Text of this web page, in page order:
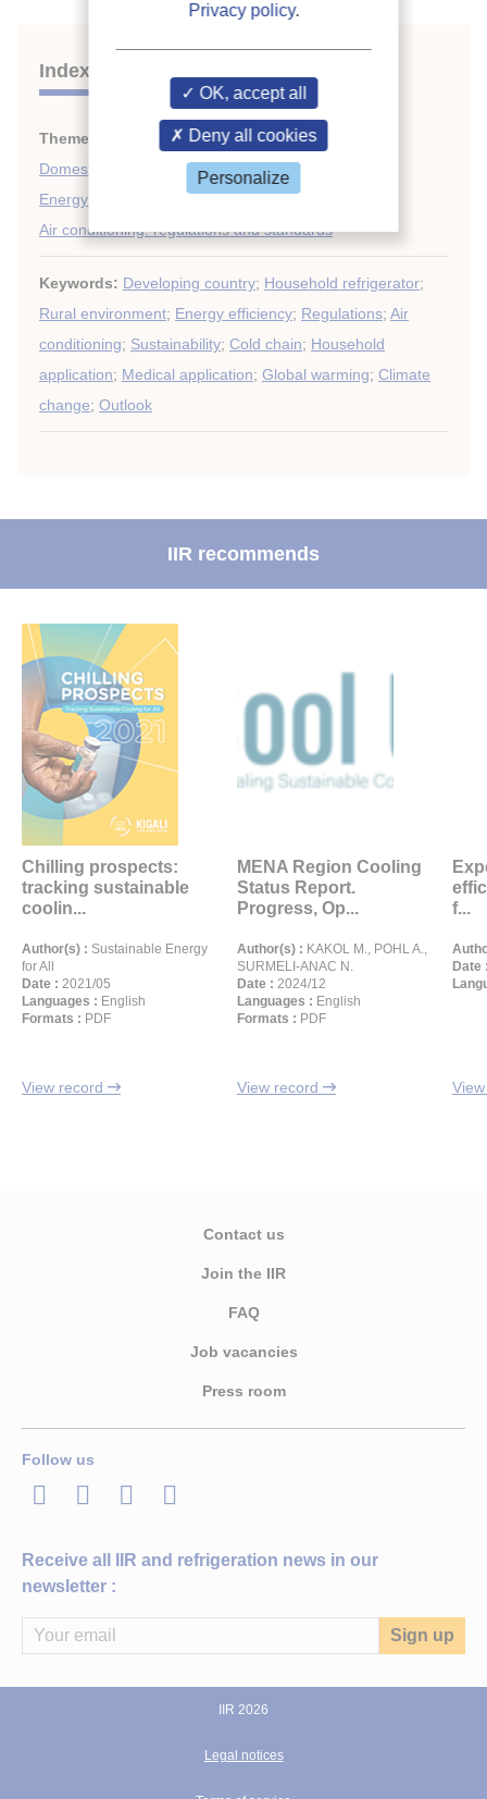
Indexing
Themes: Air conditioning: economics and statistics
Domestic applications (refrigerators, freezers)
Energy efficiency, energy savings;
Air conditioning: regulations and standards
Keywords: Developing country; Household refrigerator;
Rural environment; Energy efficiency; Regulations; Air
conditioning; Sustainability; Cold chain; Household
application; Medical application; Global warming; Climate
change; Outlook
IIR recommends
Chilling prospects:
tracking sustainable
coolin...
Author(s) : Sustainable Energy
for All
Date : 2021/05
Languages : English
Formats : PDF
View record
MENA Region Cooling
Status Report.
Progress, Op...
Author(s) : KAKOL M., POHL A.,
SURMELI-ANAC N.
Date : 2024/12
Languages : English
Formats : PDF
View record
f...
Date
Contact us
Join the IIR
FAQ
Job vacancies
Press room
Follow us
LinkedInTwitterFacebook
Youtube
Receive all IIR and refrigeration news in our
newsletter :
IIR 2026
Legal notices
Privacy policy.
OK, accept all
Deny all cookies
Personalize